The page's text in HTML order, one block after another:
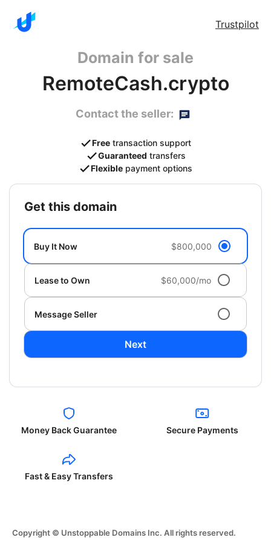
Trustpilot
Domain for sale
RemoteCash.crypto
Contact the seller:
Free transaction support
Guaranteed transfers
Flexible payment options
get this domain
Buy It Now $800,000
Lease to Own $60,000/mo
Message Seller
Next
Money Back Guarantee Secure Payments
Fast & Easy Transfers
Copyright © Unstoppable Domains Inc. All rights reserved.